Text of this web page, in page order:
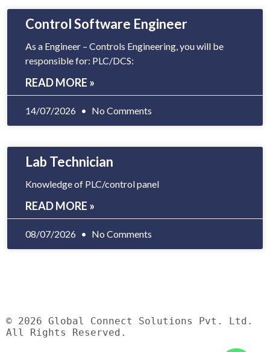
Control Software Engineer
As a Engineer – Controls Engineering, you will be
responsible for: PLC/DCS:
READ MORE »
14/07/2026 No Comments
Lab Technician
Knowledge of PLC/control panel
READ MORE »
08/07/2026 No Comments
© 2026 Global Connect Solutions Pvt. Ltd.
All Rights Reserved.